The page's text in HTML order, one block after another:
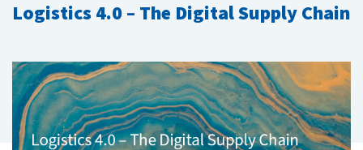
Logistics 4.0 – The Digital Supply Chain